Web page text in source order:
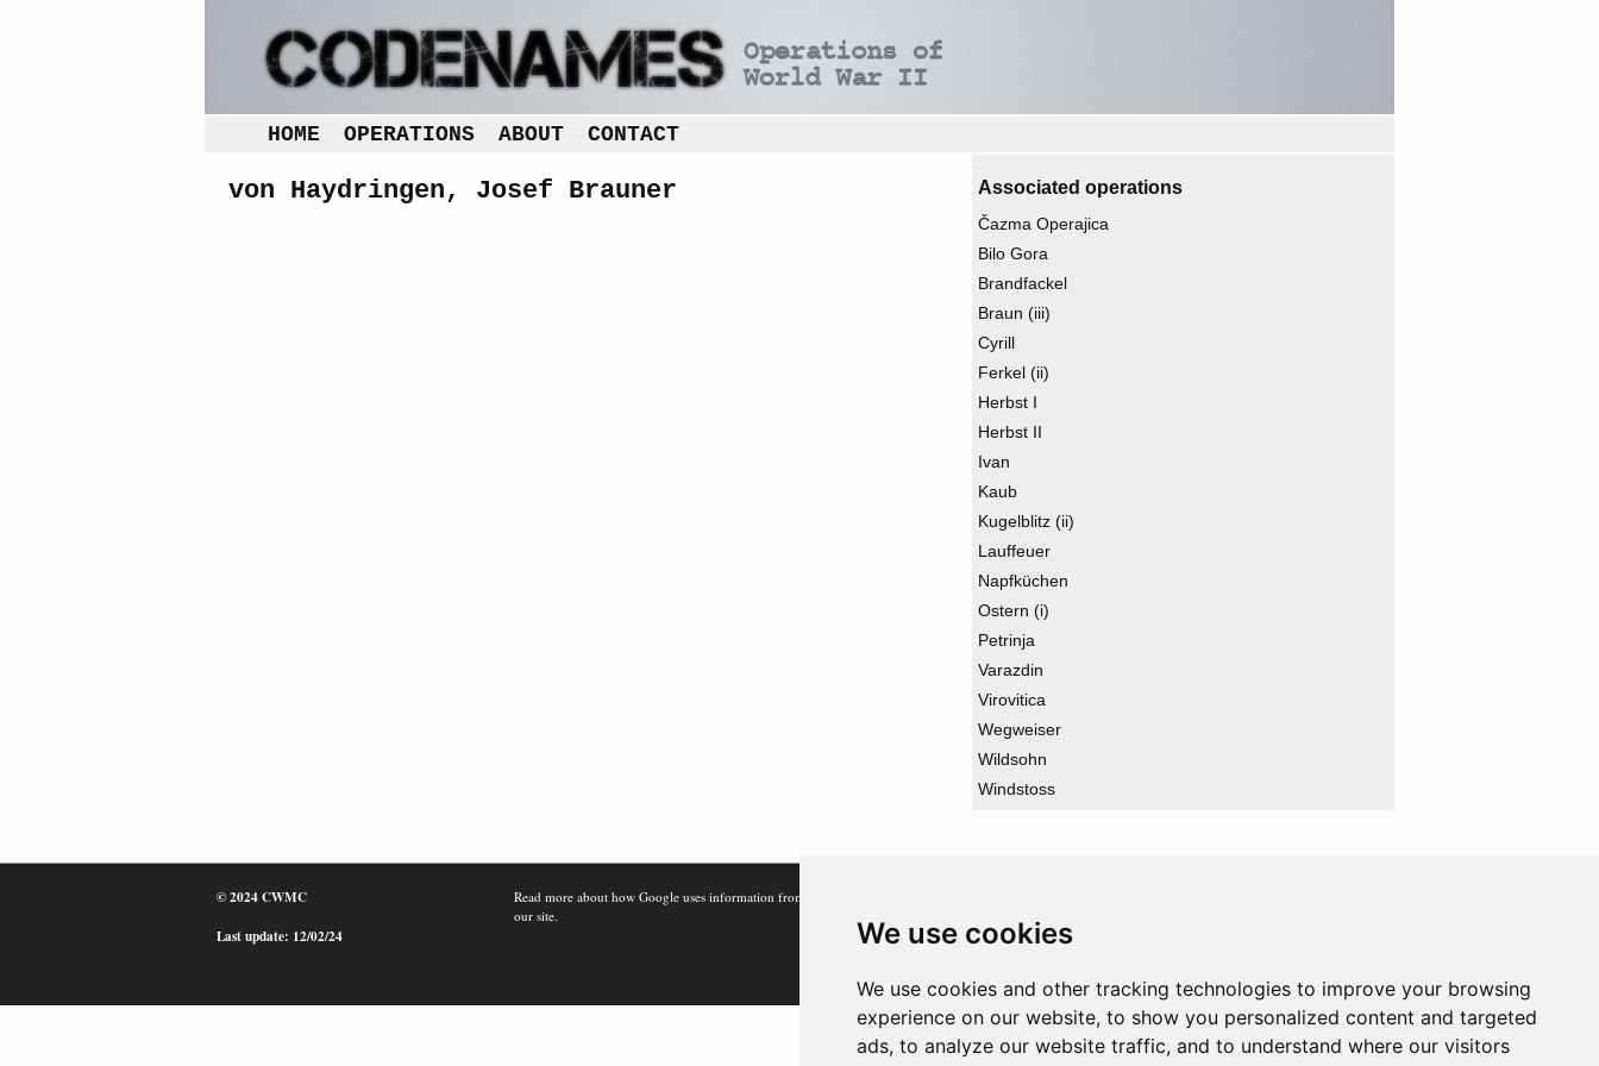
We use cookies
We use cookies and other tracking technologies to improve your browsing
experience on our website, to show you personalized content and targeted
ads, to analyze our website traffic, and to understand where our visitors
HOME OPERATIONS ABOUT CONTACT
von Haydringen, Josef Brauner Associated operations
Čazma Operajica
Bilo Gora
Brandfackel
Braun (iii)
Cyrill
Ferkel (ii)
Herbst I
Herbst II
Ivan
Kaub
Kugelblitz (ii)
Lauffeuer
Napfküchen
Ostern (i)
Petrinja
Varazdin
Virovitica
Wegweiser
Wildsohn
Windstoss
© 2024 CWMC
Last update: 12/02/24
Read more about how Google uses information from
our site.